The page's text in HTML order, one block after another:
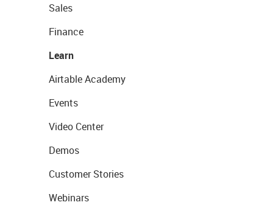
Sales
Finance
Learn
Airtable Academy
Events
Video Center
Demos
Customer Stories
Webinars